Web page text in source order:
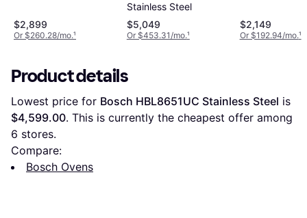
$2,899
Or $260.28/mo.¹
Stainless Steel
$5,049
Or $453.31/mo.¹
$2,149
Or $192.94/mo.¹
Product details
Lowest price for Bosch HBL8651UC Stainless Steel
$4,599.00
6 stores.
Compare:
Bosch Ovens